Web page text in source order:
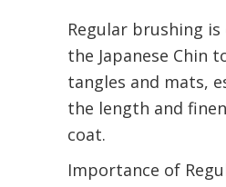
Regular brushing
the Japanese Chin
tangles and mats,
the length and
coat.
Importance of